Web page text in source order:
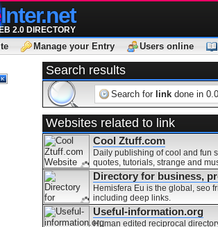
Inter.net
2.0 DIRECTORY
Manage your Entry
Users online
Search results
Search for link done in
Websites related to link
Cool Ztuff.com
Daily publishing of cool and fun
quotes, tutorials, strange and
Directory for business,
Hemisfera Eu is the global, seo
including deep links.
Useful-information.org
Human edited reciprocal